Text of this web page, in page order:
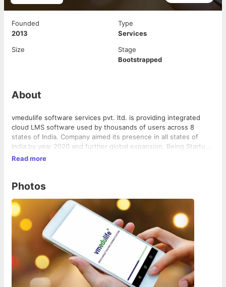
Founded
2013
Type
Services
Size
Stage
Bootstrapped
About
vmedulife software services pvt. ltd. is providing integrated
cloud LMS software used by thousands of users across 8
states of India. Company aimed its presence in all states of
India by year 2020 and further global expansion. Being Startup
and self-funded organization with creative team, we have built
Read more
Photos